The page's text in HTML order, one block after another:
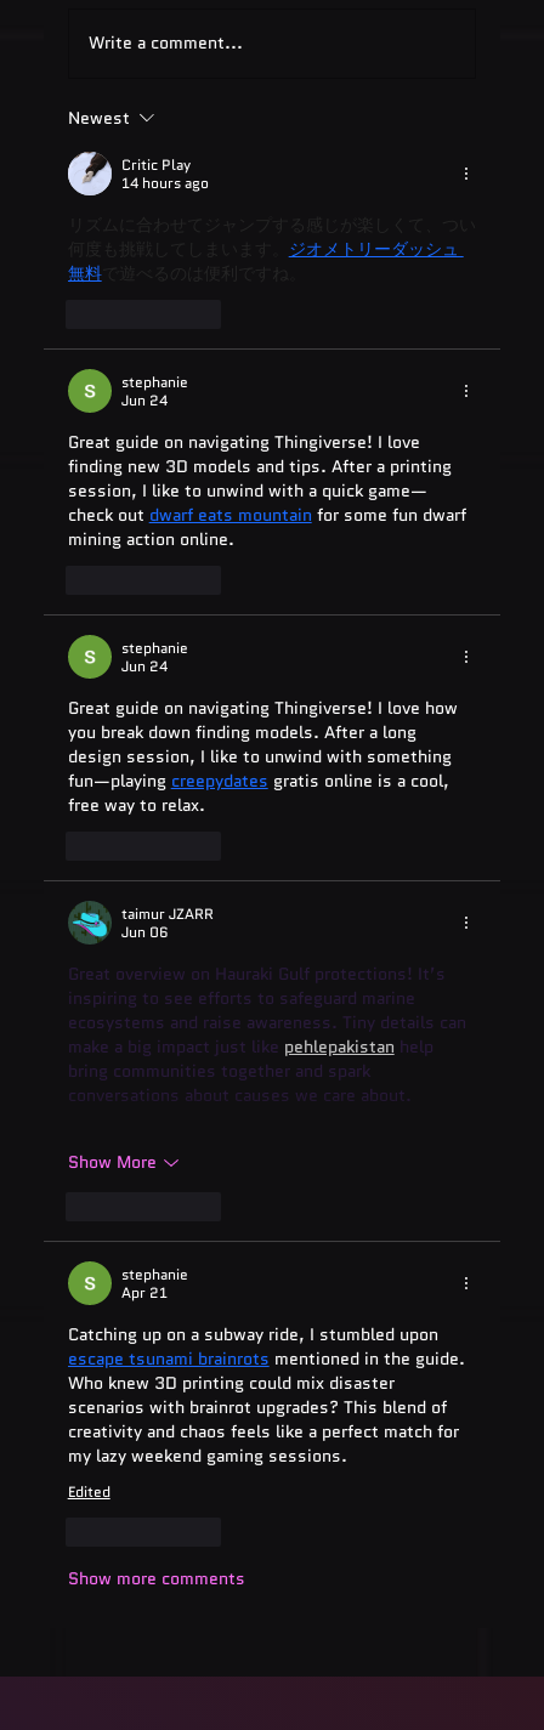
Management Tools & Solutions 2025
Write a comment...
Newest
Critic Play
14 hours ago
ジオメトリーダッシュ
無料で遊べるのは便利ですね。
stephanie
Jun 24
Great guide on navigating Thingiverse! I love
finding new 3D models and tips. After a printing
session, I like to unwind with a quick game—
check out dwarf eats mountain for some fun dwarf
mining action online.
stephanie
Jun 24
Great guide on navigating Thingiverse! I love how
you break down finding models. After a long
design session, I like to unwind with something
fun—playing creepydates gratis online is a cool,
free way to relax.
taimur JZARR
Jun 06
Great overview on Hauraki Gulf protections! It’s
inspiring to see efforts to safeguard marine
ecosystems and raise awareness. Tiny details can
make a big impact just like pehlepakistan help
bring communities together and spark
conversations about causes we care about.
Show More
stephanie
Apr 21
Catching up on a subway ride, I stumbled upon
escape tsunami brainrots mentioned in the guide.
Who knew 3D printing could mix disaster
scenarios with brainrot upgrades? This blend of
creativity and chaos feels like a perfect match for
my lazy weekend gaming sessions.
Edited
Show more comments